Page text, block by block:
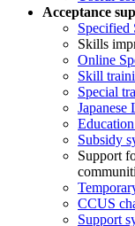
Acceptance
Specified
Skills
Online
Skill
Special
Japanese
Subsidy
Support
CCUS
Support